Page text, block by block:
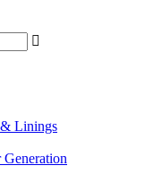

Linings